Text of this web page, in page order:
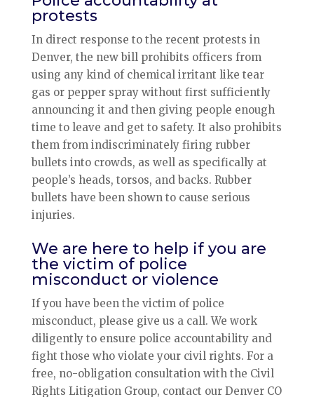
protests
In direct response to the recent protests in
Denver, the new bill prohibits officers from
using any kind of chemical irritant like tear
gas or pepper spray without first sufficiently
announcing it and then giving people enough
time to leave and get to safety. It also prohibits
them from indiscriminately firing rubber
bullets into crowds, as well as specifically at
people’s heads, torsos, and backs. Rubber
bullets have been shown to cause serious
injuries.
We are here to help if you are
the victim of police
misconduct or violence
If you have been the victim of police
misconduct, please give us a call. We work
diligently to ensure police accountability and
fight those who violate your civil rights. For a
free, no-obligation consultation with the Civil
Rights Litigation Group, contact our Denver CO